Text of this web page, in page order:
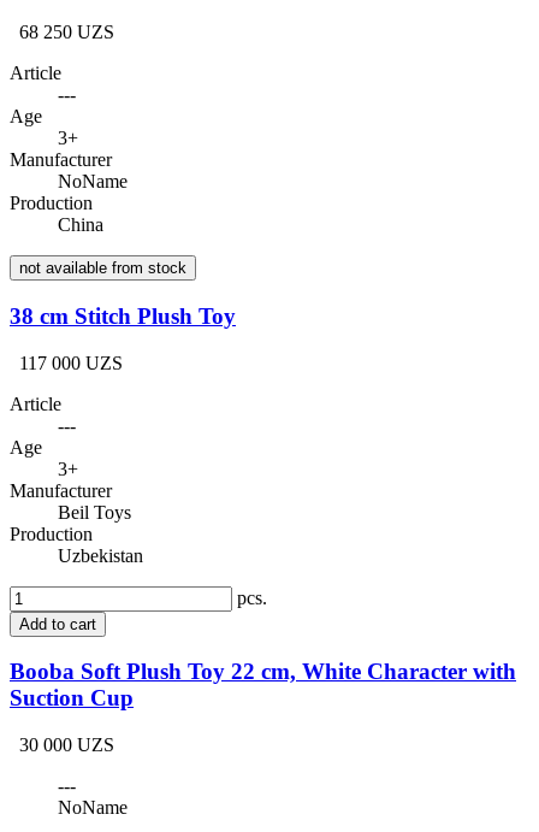
68 250 UZS
Article
---
Age
3+
Manufacturer
NoName
Production
China
not available from stock
38 cm Stitch Plush Toy
117 000 UZS
Article
---
Age
3+
Manufacturer
Beil Toys
Production
Uzbekistan
pcs.
Add to cart
Booba Soft Plush Toy 22 cm, White Character with
Suction Cup
30 000 UZS
---
NoName